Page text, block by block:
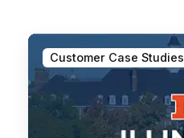
Customer Case Studies